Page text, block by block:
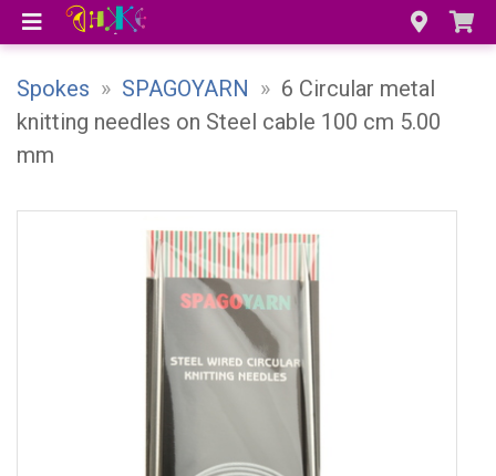
Spokes » SPAGOYARN » 6 Circular metal
knitting needles on Steel cable 100 cm 5.00
mm